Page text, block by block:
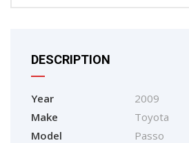
DESCRIPTION
Year
2009
Make
Toyota
Model
Passo